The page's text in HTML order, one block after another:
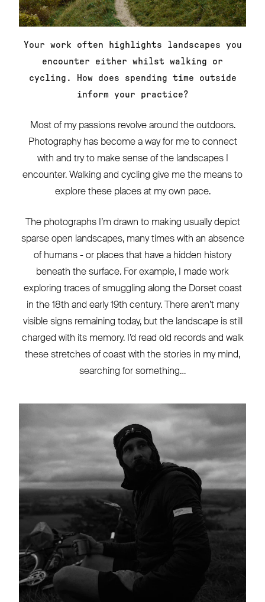
Your work often highlights landscapes you
encounter either whilst walking or
cycling. How does spending time outside
inform your practice?
Most of my passions revolve around the outdoors.
Photography has become a way for me to connect
with and try to make sense of the landscapes I
encounter. Walking and cycling give me the means to
explore these places at my own pace.
The photographs I’m drawn to making usually depict
sparse open landscapes, many times with an absence
of humans - or places that have a hidden history
beneath the surface. For example, I made work
exploring traces of smuggling along the Dorset coast
in the 18th and early 19th century. There aren’t many
visible signs remaining today, but the landscape is still
charged with its memory. I’d read old records and walk
these stretches of coast with the stories in my mind,
searching for something…